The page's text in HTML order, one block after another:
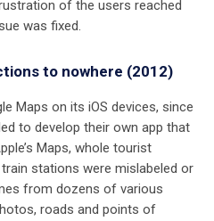
of the users reached
was fixed.
to nowhere (2012)
Maps on its iOS devices, since
to develop their own app that
Maps, whole tourist
stations were mislabeled or
from dozens of various
roads and points of